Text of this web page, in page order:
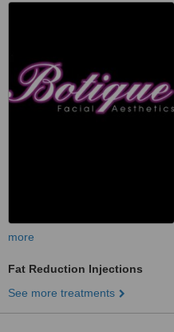
more
Fat Reduction Injections
See more treatments